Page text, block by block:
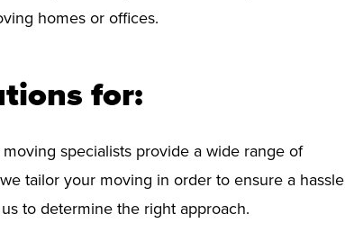
homes or offices.
for:
specialists provide a wide range of
tailor your moving in order to ensure a hassle
to determine the right approach.